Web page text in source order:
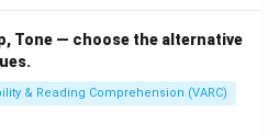
Tone — choose the alternative
& Reading Comprehension (VARC)